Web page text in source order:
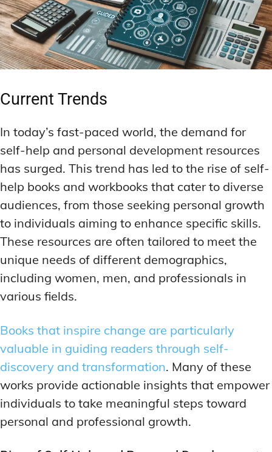
Current Trends
In today’s fast-paced world, the demand for
self-help and personal development resources
has surged. This trend has led to the rise of self-
help books and workbooks that cater to diverse
audiences, from those seeking personal growth
to individuals aiming to enhance specific skills.
These resources are often tailored to meet the
unique needs of different demographics,
including women, men, and professionals in
various fields.
Books that inspire change are particularly
valuable in guiding readers through self-
discovery and transformation. Many of these
works provide actionable insights that empower
individuals to take meaningful steps toward
personal and professional growth.